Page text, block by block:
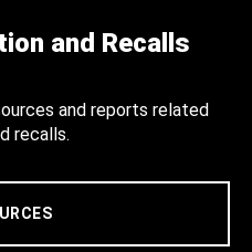
and Recalls
and reports related
recalls.